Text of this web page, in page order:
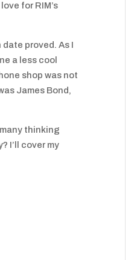
for RIM’s
proved. As I
a less cool
shop was not
James Bond,
thinking
I’ll cover my